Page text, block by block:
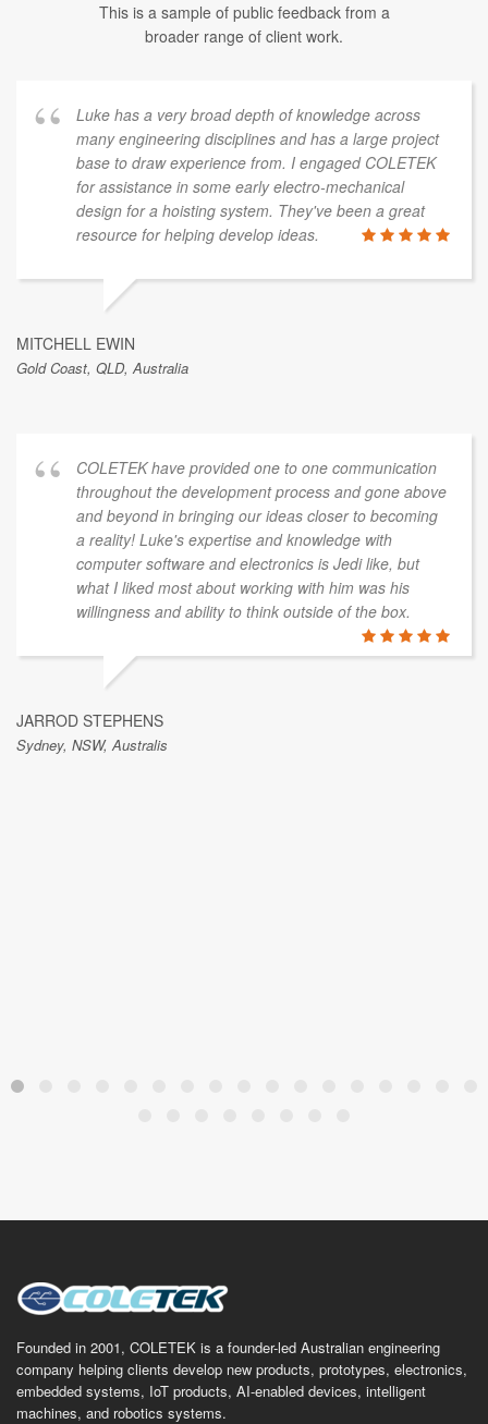
This is a sample of public feedback from a
broader range of client work.
Luke has a very broad depth of knowledge across
many engineering disciplines and has a large project
base to draw experience from. I engaged COLETEK
for assistance in some early electro-mechanical
design for a hoisting system. They've been a great
resource for helping develop ideas.
MITCHELL EWIN
Gold Coast, QLD, Australia
COLETEK have provided one to one communication
throughout the development process and gone above
and beyond in bringing our ideas closer to becoming
a reality! Luke's expertise and knowledge with
computer software and electronics is Jedi like, but
what I liked most about working with him was his
willingness and ability to think outside of the box.
JARROD STEPHENS
Sydney, NSW, Australis
Founded in 2001, COLETEK is a founder-led Australian engineering
company helping clients develop new products, prototypes, electronics,
embedded systems, IoT products, AI-enabled devices, intelligent
machines, and robotics systems.